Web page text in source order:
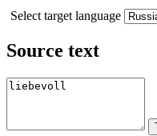
Select target language
Source text